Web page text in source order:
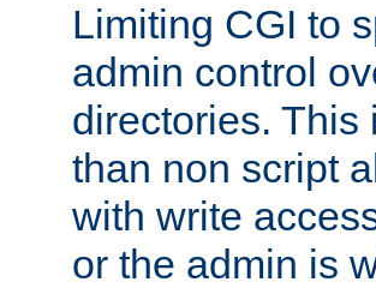
Limiting CGI to
admin control
directories. This
than non script
with write
or the admin is